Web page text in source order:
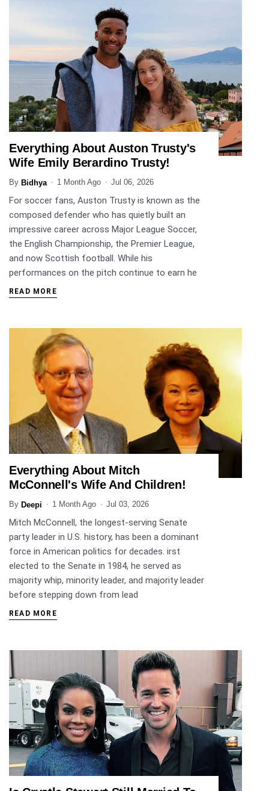
SPORTS
Everything About Auston Trusty's
Wife Emily Berardino Trusty!
By Bidhya 1 Month Ago Jul 06, 2026
For soccer fans, Auston Trusty is known as the
composed defender who has quietly built an
impressive career across Major League Soccer,
the English Championship, the Premier League,
and now Scottish football. While his
performances on the pitch continue to earn he
READ MORE
ENTERTAINMENT
Everything About Mitch
McConnell's Wife And Children!
By Deepi 1 Month Ago Jul 03, 2026
Mitch McConnell, the longest-serving Senate
party leader in U.S. history, has been a dominant
force in American politics for decades. irst
elected to the Senate in 1984, he served as
majority whip, minority leader, and majority leader
before stepping down from lead
READ MORE